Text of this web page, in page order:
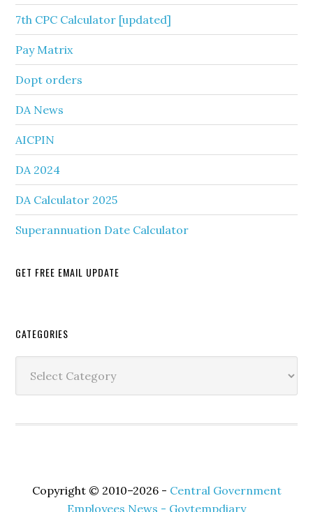
7th CPC Calculator [updated]
Pay Matrix
Dopt orders
DA News
AICPIN
DA 2024
DA Calculator 2025
Superannuation Date Calculator
GET FREE EMAIL UPDATE
Secondary
Sidebar
CATEGORIES
Copyright © 2010–2026 - Central Government
Employees News - Govtempdiary